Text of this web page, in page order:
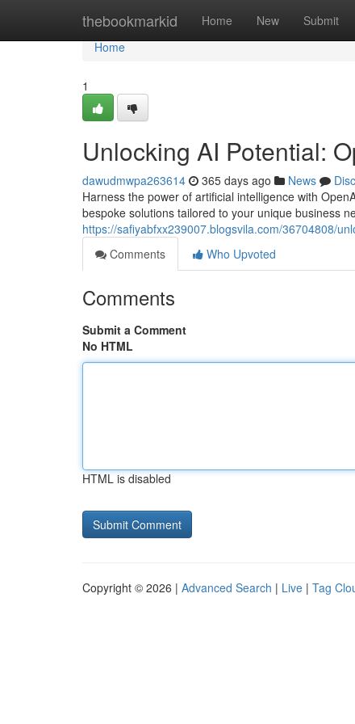
thebookmarkid Home New Submit
Home
Home
1
Unlocking AI Potential:
dawudmwpa263614 365 days ago News
Harness the power of artificial intelligence with
bespoke solutions tailored to your unique business
https://safiyabfxx239007.blogsvila.com/36704808/
Comments
Who Upvoted
Comments
Submit a Comment
No HTML
HTML is disabled
Copyright © 2026 | Advanced Search | Live | Tag